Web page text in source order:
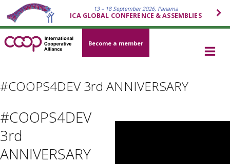
13 – 18 September 2026, Panama
ICA GLOBAL CONFERENCE & ASSEMBLIES
Become a member
#COOPS4DEV 3rd ANNIVERSARY
#COOPS4DEV
3rd
ANNIVERSARY